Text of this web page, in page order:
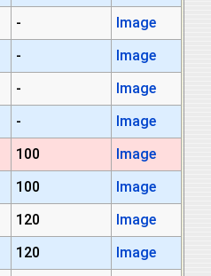
-
Image
-
Image
-
Image
-
Image
100
Image
100
Image
120
Image
120
Image